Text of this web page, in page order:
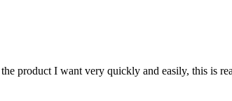
product I want very quickly and easily, this is